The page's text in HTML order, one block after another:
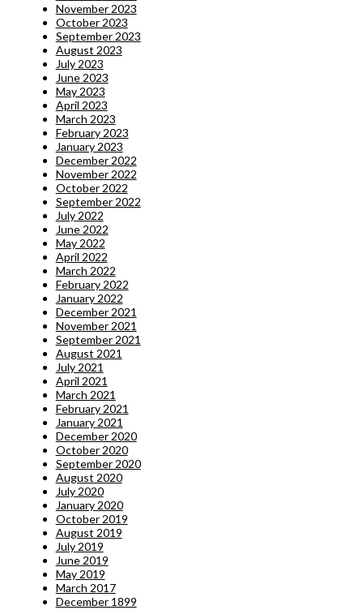
November 2023
October 2023
September 2023
August 2023
July 2023
June 2023
May 2023
April 2023
March 2023
February 2023
January 2023
December 2022
November 2022
October 2022
September 2022
July 2022
June 2022
May 2022
April 2022
March 2022
February 2022
January 2022
December 2021
November 2021
September 2021
August 2021
July 2021
April 2021
March 2021
February 2021
January 2021
December 2020
October 2020
September 2020
August 2020
July 2020
January 2020
October 2019
August 2019
July 2019
June 2019
May 2019
March 2017
December 1899